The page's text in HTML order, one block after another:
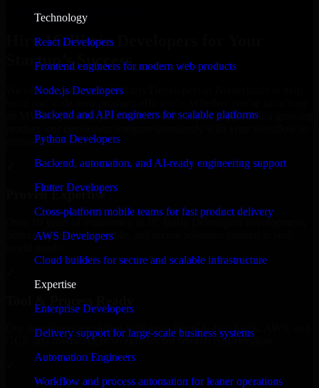
Technology
React Developers
Frontend engineers for modern web products
Node.js Developers
Backend and API engineers for scalable platforms
Python Developers
Backend, automation, and AI-ready engineering support
Flutter Developers
Cross-platform mobile teams for fast product delivery
AWS Developers
Cloud builders for secure and scalable infrastructure
Expertise
Enterprise Developers
Delivery support for large-scale business systems
Automation Engineers
Workflow and process automation for leaner operations
Hire 1C Bitrix Developers now
Hire 1C Bitrix Developers for Your
Startup’s Success
We offer experienced 1C Bitrix Developers in Netherlands to help
an MVP, expanding your team, or need expert support for a growing
deliver real results.
Proven Expertise
delivering reliable, scalable, and secure solutions tailored to real-
Our developers are skilled with tools like Git, Jira, Slack, AWS, and
GCP, and follow Agile workflows for smooth collaboration.